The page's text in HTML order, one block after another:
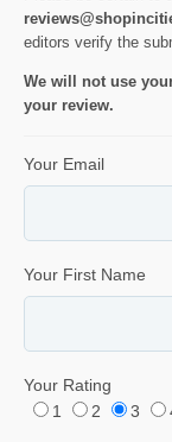
editors verify the
We will not use
your review.
Your Email
Your First Name
Your Rating
1
2 3